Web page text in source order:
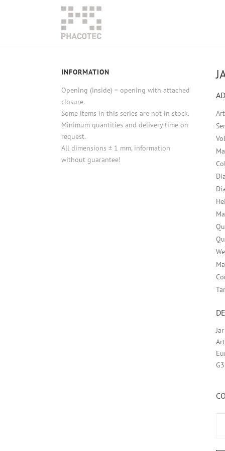
INFORMATION
Opening (inside) = opening with attached
closure.
Some items in this series are not in stock.
Minimum quantities and delivery time on
request.
All dimensions ± 1 mm, information
without guarantee!